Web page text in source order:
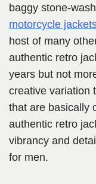
baggy stone-
motorcycle
host of many
authentic retro
years but not
creative variation
that are basically
authentic retro
vibrancy and
for men.